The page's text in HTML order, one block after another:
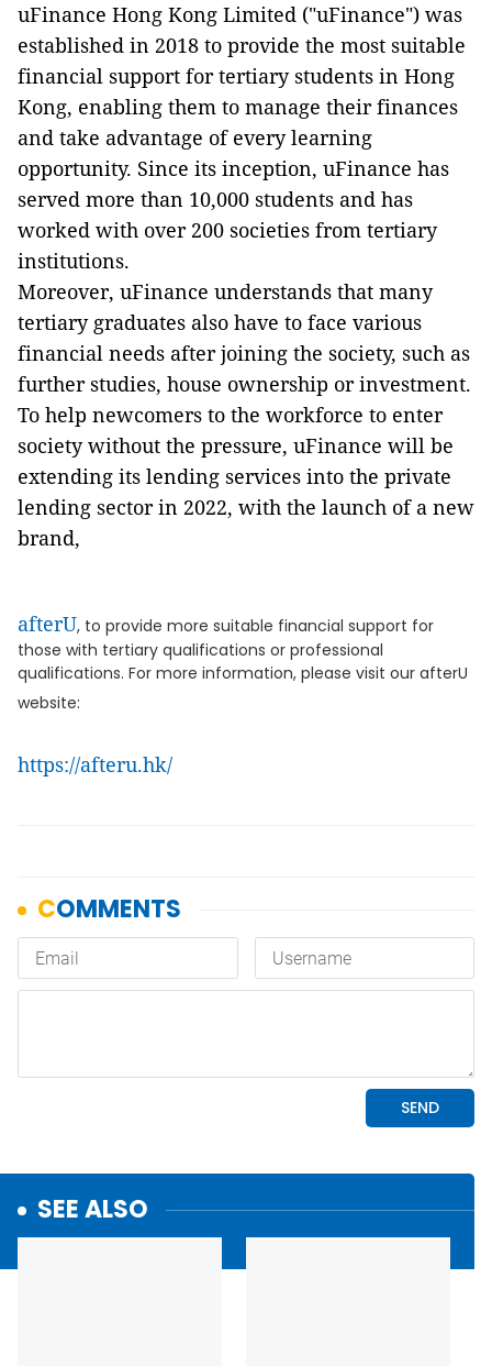
uFinance Hong Kong Limited ("uFinance") was
established in 2018 to provide the most suitable
financial support for tertiary students in Hong
Kong, enabling them to manage their finances
and take advantage of every learning
opportunity. Since its inception, uFinance has
served more than 10,000 students and has
worked with over 200 societies from tertiary
institutions.
Moreover, uFinance understands that many
tertiary graduates also have to face various
financial needs after joining the society, such as
further studies, house ownership or investment.
To help newcomers to the workforce to enter
society without the pressure, uFinance will be
extending its lending services into the private
lending sector in 2022, with the launch of a new
brand,
afterU, to provide more suitable financial support for
those with tertiary qualifications or professional
qualifications. For more information, please visit our afterU
website:
https://afteru.hk/
SEE ALSO